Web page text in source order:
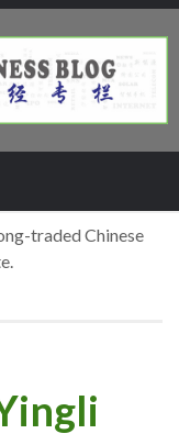
traded Chinese